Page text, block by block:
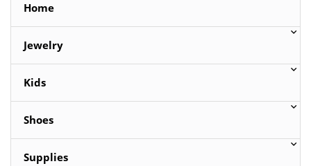
Home
Jewelry
Kids
Shoes
Supplies